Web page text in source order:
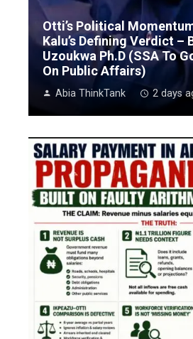
Otti’s Political
Kalu’s Defining Verdict –
Uzoukwa Ph.D (SSA To
On Public Affairs)
Abia ThinkTank 2 days